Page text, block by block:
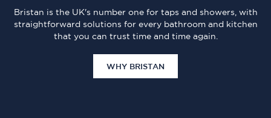
Bristan is the UK's number one for taps and showers, with
straightforward solutions for every bathroom and kitchen
that you can trust time and time again.
WHY BRISTAN